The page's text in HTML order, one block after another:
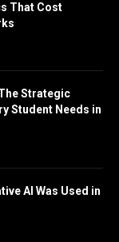
That Cost
Strategic
Student Needs in
AI Was Used in